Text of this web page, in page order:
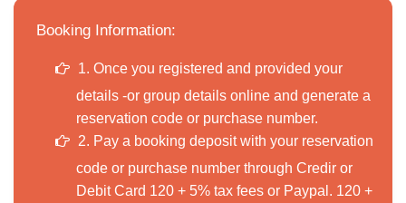
Booking Information:
1. Once you registered and provided your
details -or group details online and generate a
reservation code or purchase number.
2. Pay a booking deposit with your reservation
code or purchase number through Credir or
Debit Card 120 + 5% tax fees or Paypal. 120 +